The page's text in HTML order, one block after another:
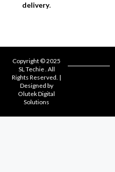
delivery.
Copyright © 2025
SL Techie . All
Rights Reserved. |
Designed by
Olutek Digital
Solutions